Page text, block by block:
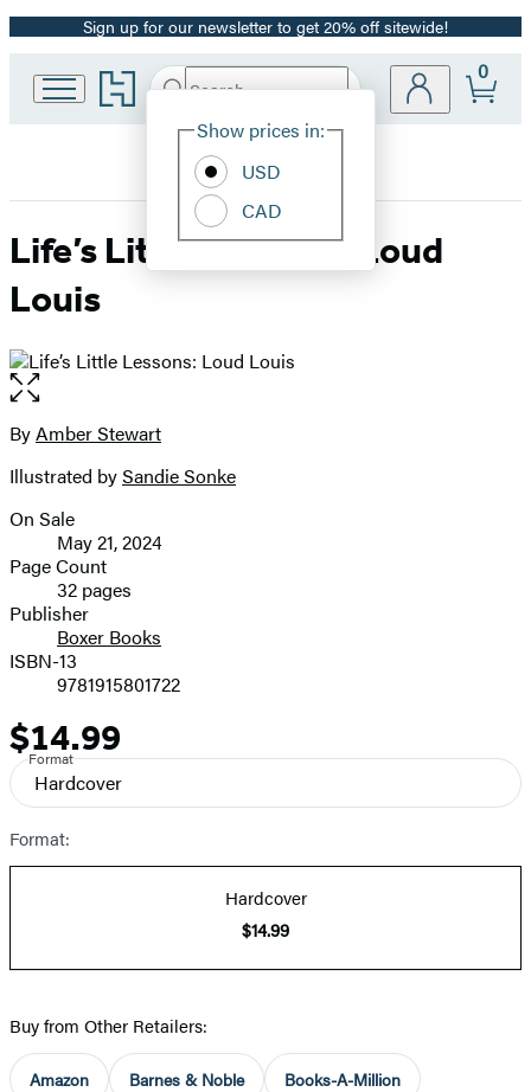
Promotion
Sign up for our newsletter to get 20% off sitewide!
Go
to
home
Search
Hachette
Site
Show prices in:
USD
CAD
0
Life’s Little Lessons: Loud
Louis
Open
the
full-
image
Contributors
ByAmber Stewart
Illustrated bySandie Sonke
Formats
and
Prices
On Sale
May 21, 2024
Page Count
32 pages
Publisher
Boxer Books
ISBN-13
9781915801722
Price
$14.99
Format
Hardcover
Format:
Hardcover
$14.99
Buy from Other Retailers:
Amazon Barnes & Noble Books-A-Million